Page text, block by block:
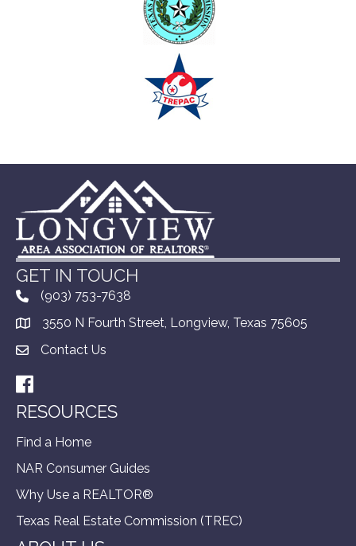
GET IN TOUCH
(903) 753-7638
3550 N Fourth Street, Longview, Texas 75605
Contact Us
Facebook
RESOURCES
Find a Home
NAR Consumer Guides
Why Use a REALTOR®
Texas Real Estate Commission (TREC)